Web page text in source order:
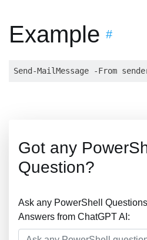
Example #
Send-MailMessage -From
Got any
Question?
Ask any PowerShell
Answers from ChatGPT AI: